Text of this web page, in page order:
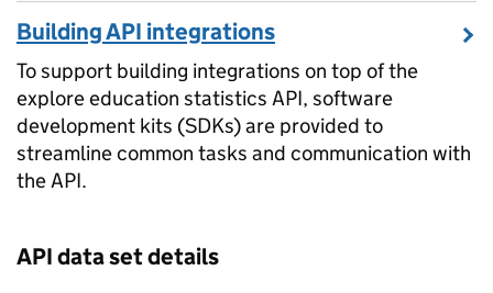
Building API integrations
To support building integrations on top of the
explore education statistics API, software
development kits (SDKs) are provided to
streamline common tasks and communication with
the API.
API data set details